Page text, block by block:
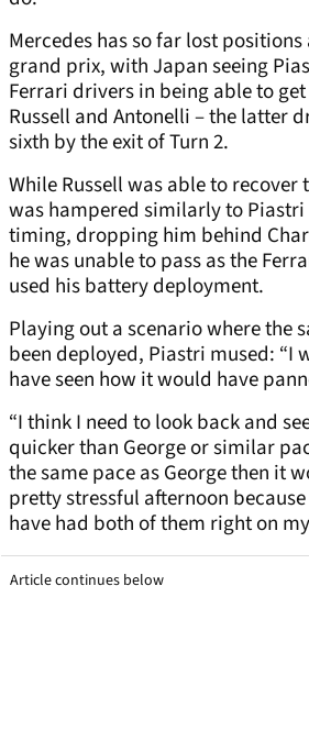
Mercedes has so far lost
grand prix, with Japan seeing
Ferrari drivers in being able to
Russell and Antonelli – the latter
sixth by the exit of Turn 2.
While Russell was able to recover
was hampered similarly to
timing, dropping him behind
he was unable to pass as the
used his battery deployment.
Playing out a scenario where the
been deployed, Piastri mused: “I
have seen how it would have
“I think I need to look back and
quicker than George or similar
the same pace as George then it
pretty stressful afternoon
have had both of them right on
Article continues below